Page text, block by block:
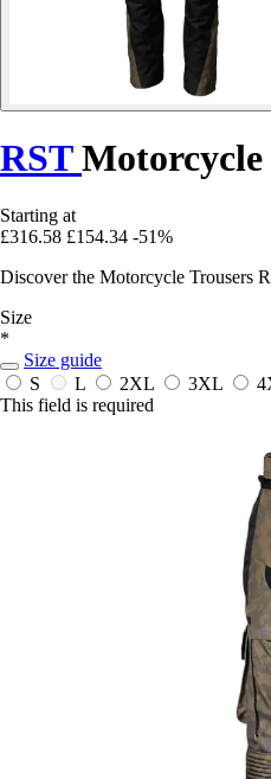
RSTMotorcycle
Starting at
£316.58 £154.34 -51%
Discover the Motorcycle Trousers
Size
*
Size guide
S
L 2XL 3XL
This field is required